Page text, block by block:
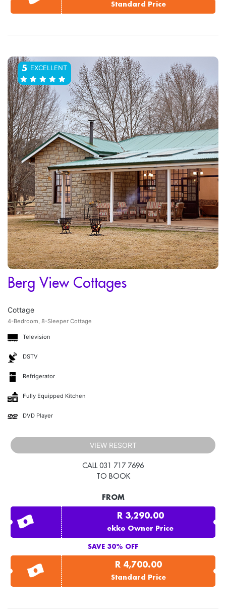
Standard Price
5 EXCELLENT
Berg View Cottages
Cottage
4-Bedroom, 8-Sleeper Cottage
Television
DSTV
Refrigerator
Fully Equipped Kitchen
DVD Player
VIEW RESORT
CALL 031 717 7696
TO BOOK
FROM
R 3,290.00
ekko Owner Price
SAVE 30% OFF
R 4,700.00
Standard Price